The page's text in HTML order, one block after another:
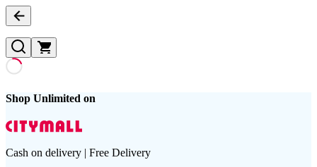
Shop Unlimited on
Cash on delivery | Free Delivery